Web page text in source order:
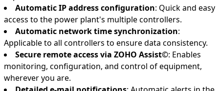
Automatic IP address configuration: Quick and easy
access to the power plant's multiple controllers.
Automatic network time synchronization:
Applicable to all controllers to ensure data consistency.
Secure remote access via ZOHO Assist©: Enables
monitoring, configuration, and control of equipment,
wherever you are.